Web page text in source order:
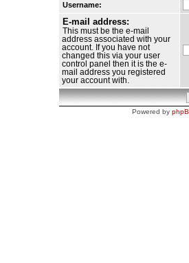
Username:
E-mail address:
This must be the e-mail
address associated with your
account. If you have not
changed this via your user
control panel then it is the e-
mail address you registered
your account with.
Powered by